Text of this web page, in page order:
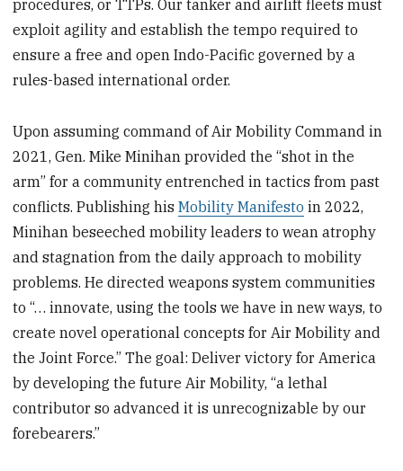
procedures, or TTPs. Our tanker and airlift fleets must
exploit agility and establish the tempo required to
ensure a free and open Indo-Pacific governed by a
rules-based international order.
Upon assuming command of Air Mobility Command in
2021, Gen. Mike Minihan provided the “shot in the
arm” for a community entrenched in tactics from past
conflicts. Publishing hisMobility Manifesto in 2022,
Minihan beseeched mobility leaders to wean atrophy
and stagnation from the daily approach to mobility
problems. He directed weapons system communities
to “… innovate, using the tools we have in new ways, to
create novel operational concepts for Air Mobility and
the Joint Force.” The goal: Deliver victory for America
by developing the future Air Mobility, “a lethal
contributor so advanced it is unrecognizable by our
forebearers.”